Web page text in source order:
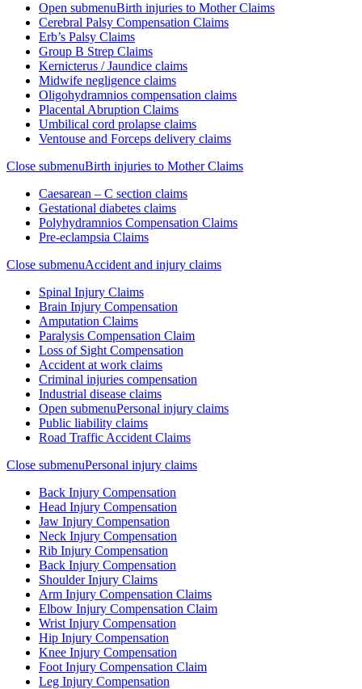
Open submenuBirth injuries to Mother Claims
Cerebral Palsy Compensation Claims
Erb’s Palsy Claims
Group B Strep Claims
Kernicterus / Jaundice claims
Midwife negligence claims
Oligohydramnios compensation claims
Placental Abruption Claims
Umbilical cord prolapse claims
Ventouse and Forceps delivery claims
Close submenuBirth injuries to Mother Claims
Caesarean – C section claims
Gestational diabetes claims
Polyhydramnios Compensation Claims
Pre-eclampsia Claims
Close submenuAccident and injury claims
Spinal Injury Claims
Brain Injury Compensation
Amputation Claims
Paralysis Compensation Claim
Loss of Sight Compensation
Accident at work claims
Criminal injuries compensation
Industrial disease claims
Open submenuPersonal injury claims
Public liability claims
Road Traffic Accident Claims
Close submenuPersonal injury claims
Back Injury Compensation
Head Injury Compensation
Jaw Injury Compensation
Neck Injury Compensation
Rib Injury Compensation
Back Injury Compensation
Shoulder Injury Claims
Arm Injury Compensation Claims
Elbow Injury Compensation Claim
Wrist Injury Compensation
Hip Injury Compensation
Knee Injury Compensation
Foot Injury Compensation Claim
Leg Injury Compensation